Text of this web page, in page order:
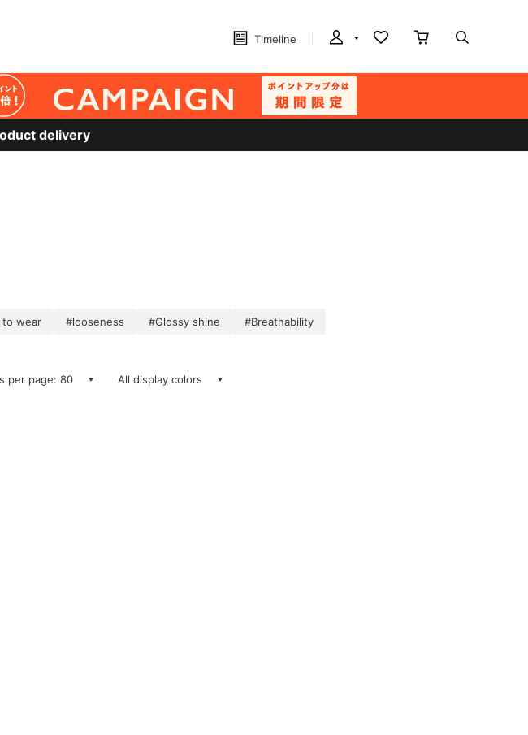
Timeline
delivery
to wear #looseness #Glossy shine #Breathability
per page: 80 All display colors